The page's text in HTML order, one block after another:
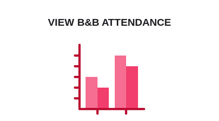
VIEW B&B ATTENDANCE